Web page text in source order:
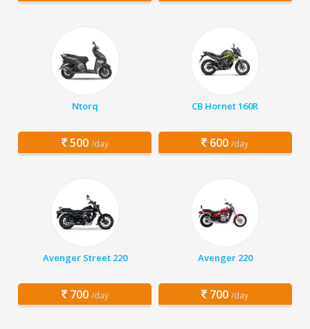
Ntorq
500 /day
CB Hornet 160R
600 /day
Avenger Street 220
700 /day
Avenger 220
700 /day